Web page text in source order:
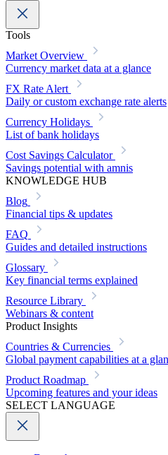
Tools
Market Overview
Currency market data at a glance
FX Rate Alert
Daily or custom exchange rate alerts
Currency Holidays
List of bank holidays
Cost Savings Calculator
Savings potential with amnis
KNOWLEDGE HUB
Blog
Financial tips & updates
FAQ
Guides and detailed instructions
Glossary
Key financial terms explained
Resource Library
Webinars & content
Product Insights
Countries & Currencies
Global payment capabilities at a
Product Roadmap
Upcoming features and your ideas
SELECT LANGUAGE